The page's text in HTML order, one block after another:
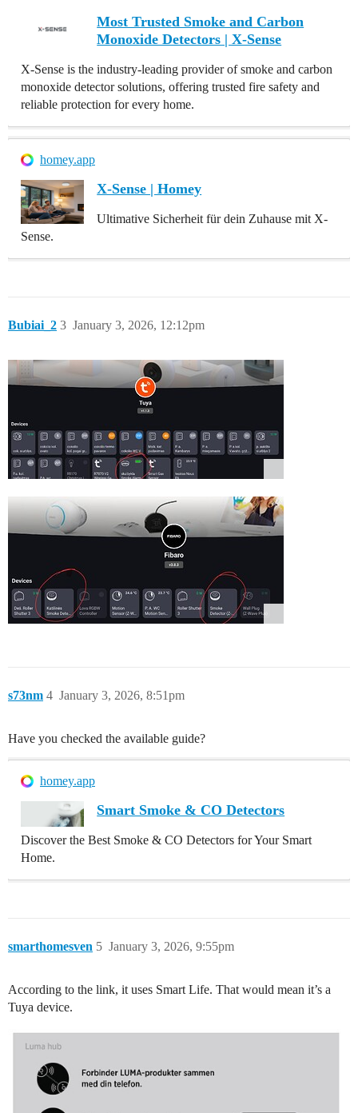
Most Trusted Smoke and Carbon
Monoxide Detectors | X-Sense
X-Sense is the industry-leading provider of smoke and carbon
monoxide detector solutions, offering trusted fire safety and
reliable protection for every home.
homey.app
X-Sense | Homey
Ultimative Sicherheit für dein Zuhause mit X-
Sense.
Bubiai_2 January 3, 2026, 12:12pm
3
s73nm January 3, 2026, 8:51pm
4
Have you checked the available guide?
homey.app
Smart Smoke & CO Detectors
Discover the Best Smoke & CO Detectors for Your Smart
Home.
smarthomesven January 3, 2026, 9:55pm
5
According to the link, it uses Smart Life. That would mean it’s a
Tuya device.